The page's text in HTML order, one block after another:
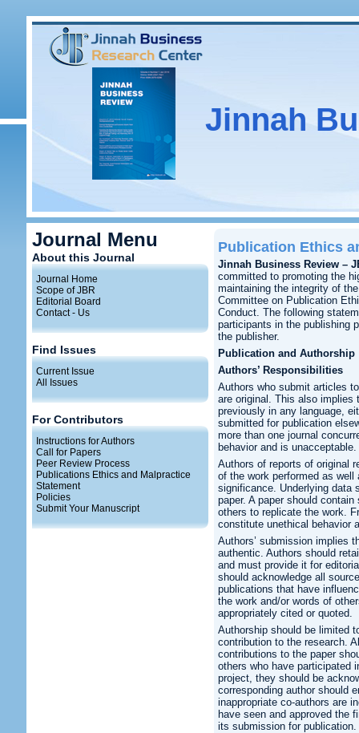
Jinnah
Journal Menu
About this Journal
Journal Home
Scope of JBR
Editorial Board
Contact - Us
Find Issues
Current Issue
All Issues
For Contributors
Instructions for Authors
Call for Papers
Peer Review Process
Publications Ethics and Malpractice
Statement
Policies
Submit Your Manuscript
Publication Ethics
Jinnah Business Review –
committed to promoting the
maintaining the integrity of
Committee on Publication
Conduct. The following
participants in the publishing
the publisher.
Publication and Authorship
Authors’ Responsibilities
Authors who submit articles
are original. This also implies
previously in any language,
submitted for publication
more than one journal
behavior and is unacceptable.
Authors of reports of original
of the work performed as
significance. Underlying data
paper. A paper should
others to replicate the work.
constitute unethical behavior
Authors’ submission implies
authentic. Authors should
and must provide it for
should acknowledge all
publications that have
the work and/or words of
appropriately cited or quoted.
Authorship should be limited
contribution to the research.
contributions to the paper
others who have participated
project, they should be
corresponding author should
inappropriate co-authors are
have seen and approved the
its submission for publication.